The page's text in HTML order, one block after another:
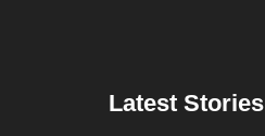
Latest Stories